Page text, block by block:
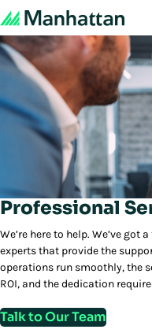
Professional
We’re here to help. We’ve
experts that provide the
operations run smoothly, the
ROI, and the dedication
Talk to Our Team